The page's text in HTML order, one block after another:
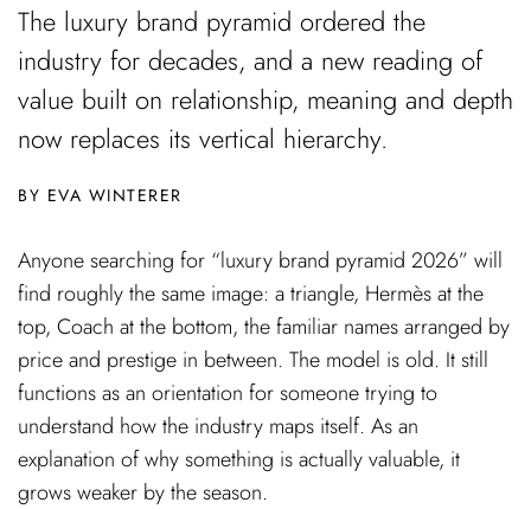
The luxury brand pyramid ordered the
industry for decades, and a new reading of
value built on relationship, meaning and depth
now replaces its vertical hierarchy.
EVA WINTERER
Anyone searching for “luxury brand pyramid 2026” will
find roughly the same image: a triangle, Hermès at the
top, Coach at the bottom, the familiar names arranged by
price and prestige in between. The model is old. It still
functions as an orientation for someone trying to
understand how the industry maps itself. As an
explanation of why something is actually valuable, it
grows weaker by the season.